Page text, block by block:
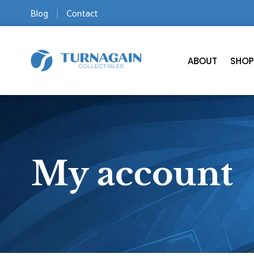
Blog Contact
ABOUT SHOP
My account